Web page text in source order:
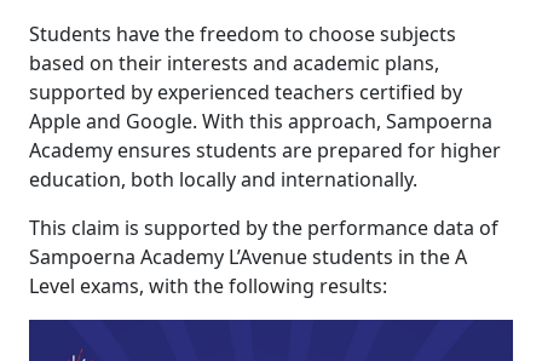
Students have the freedom to choose subjects
based on their interests and academic plans,
supported by experienced teachers certified by
Apple and Google. With this approach, Sampoerna
Academy ensures students are prepared for higher
education, both locally and internationally.
This claim is supported by the performance data of
Sampoerna Academy L’Avenue students in the A
Level exams, with the following results: